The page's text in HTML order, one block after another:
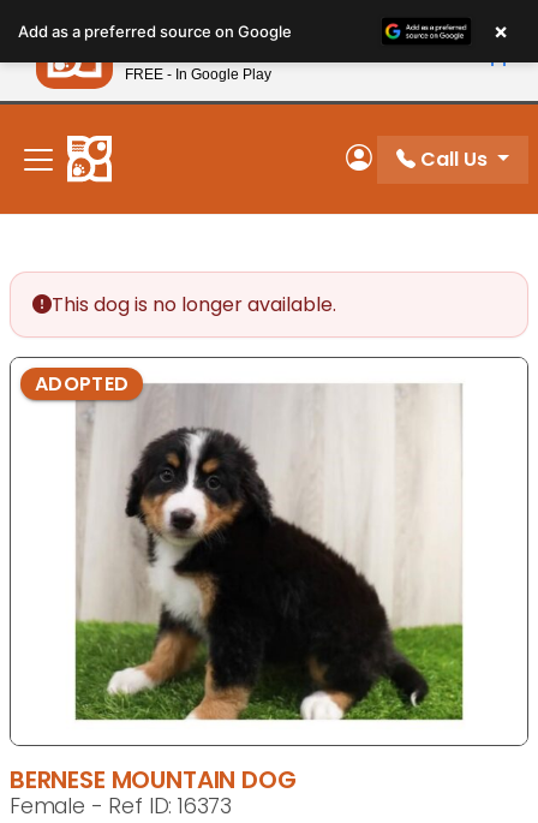
note:
This
website
includes
accessibility
system.
New! Subscribe and Save 10%
My Account
Call Us
This dog is no longer available.
ADOPTED
BERNESE MOUNTAIN DOG
Female - Ref ID: 16373
Add as a preferred source on Google ×
Petland
FREE - In Google Play